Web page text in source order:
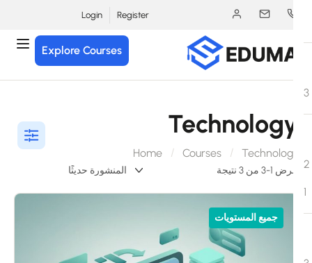
Register
Login
Explore Courses
Home Courses
3 من 3 نتيجة
جميع المستويات